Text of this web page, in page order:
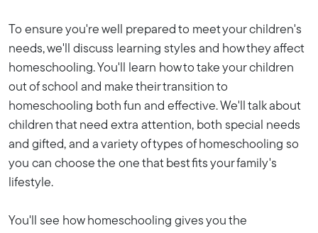
To ensure you're well prepared to meet your children's
needs, we'll discuss learning styles and how they affect
homeschooling. You'll learn how to take your children
out of school and make their transition to
homeschooling both fun and effective. We'll talk about
children that need extra attention, both special needs
and gifted, and a variety of types of homeschooling so
you can choose the one that best fits your family's
lifestyle.
You'll see how homeschooling gives you the